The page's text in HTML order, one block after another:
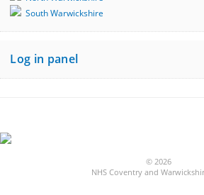
South Warwickshire
Log in panel
© 2026
NHS Coventry and